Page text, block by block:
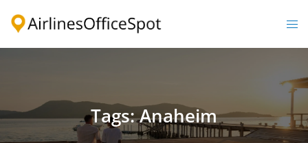
Tags: Anaheim